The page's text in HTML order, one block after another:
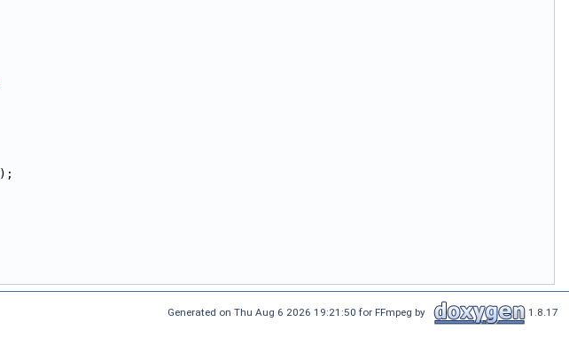
);
Generated on Thu Aug 6 2026 19:21:50 for FFmpeg by 1.8.17